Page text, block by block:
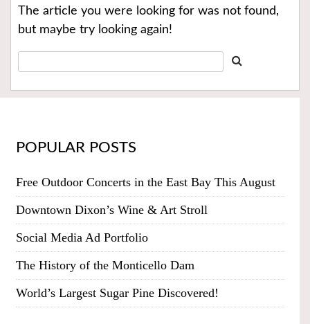
The article you were looking for was not found,
but maybe try looking again!
POPULAR POSTS
Free Outdoor Concerts in the East Bay This August
Downtown Dixon’s Wine & Art Stroll
Social Media Ad Portfolio
The History of the Monticello Dam
World’s Largest Sugar Pine Discovered!